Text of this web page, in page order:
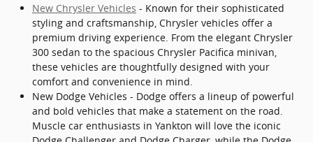
New Chrysler Vehicles - Known for their sophisticated
styling and craftsmanship, Chrysler vehicles offer a
premium driving experience. From the elegant Chrysler
300 sedan to the spacious Chrysler Pacifica minivan,
these vehicles are thoughtfully designed with your
comfort and convenience in mind.
New Dodge Vehicles - Dodge offers a lineup of powerful
and bold vehicles that make a statement on the road.
Muscle car enthusiasts in Yankton will love the iconic